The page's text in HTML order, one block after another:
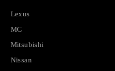
Lexus
MG
Mitsubishi
Nissan